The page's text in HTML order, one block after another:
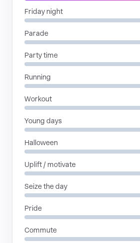
Friday night
Parade
Party time
Running
Workout
Young days
Halloween
Uplift / motivate
Seize the day
Pride
Commute